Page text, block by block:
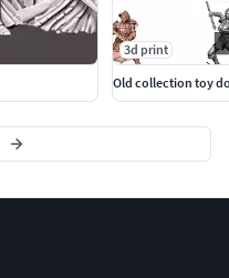
3d print
Old collection toy